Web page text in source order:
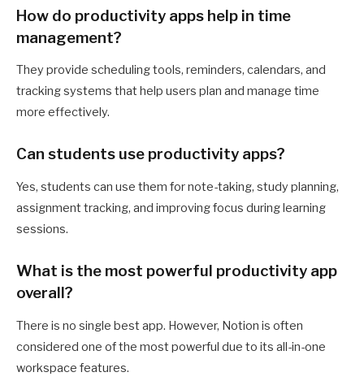
How do productivity apps help in time
management?
They provide scheduling tools, reminders, calendars, and
tracking systems that help users plan and manage time
more effectively.
Can students use productivity apps?
Yes, students can use them for note-taking, study planning,
assignment tracking, and improving focus during learning
sessions.
What is the most powerful productivity app
overall?
There is no single best app. However, Notion is often
considered one of the most powerful due to its all-in-one
workspace features.